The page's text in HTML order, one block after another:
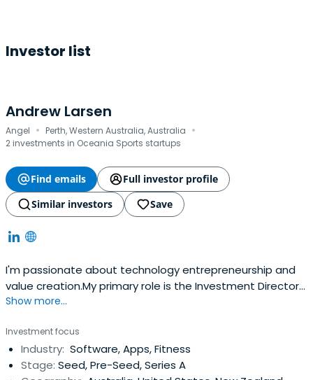
Investor list
Andrew Larsen
Angel · Perth, Western Australia, Australia ·
2 investments in Oceania Sports startups
Find emails
Full investor profile
Similar investors
Save
I'm passionate about technology entrepreneurship and
value creation.My primary role is the Investment Director
at Larsen Ventures; an active investor in early-stage
Folklore Ventures, Board member at a number of growth
stage startups, and feel incredibly privileged to
bebacking some incredibly smart and driven Founders.I
Show more...
Investment focus
Industry: Software, Apps, Fitness
Stage: Seed, Pre-Seed, Series A